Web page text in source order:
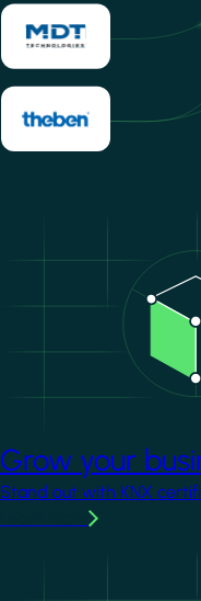
Grow your
Stand out with KNX